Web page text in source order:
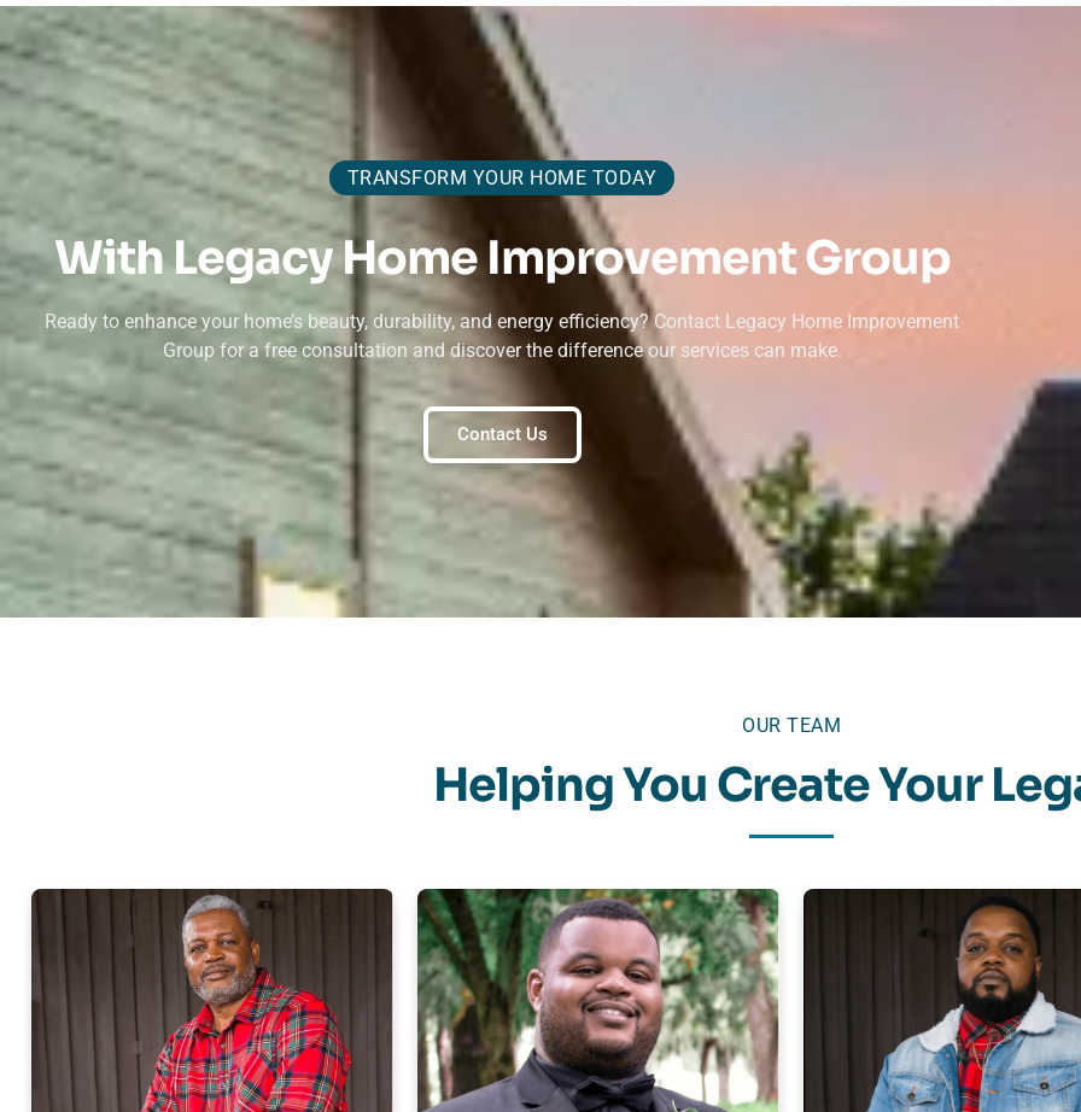
TRANSFORM YOUR HOME TODAY
With Legacy Home Improvement Group
Ready to enhance your home’s beauty, durability, and energy efficiency? Contact Legacy Home Improvement
Group for a free consultation and discover the difference our services can make.
Contact Us
OUR TEAM
Helping You Create Your